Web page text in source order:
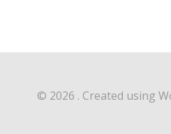
© 2026 . Created using